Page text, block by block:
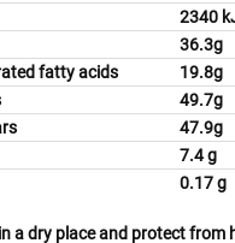
2340
36.3g
fatty acids 19.8g
49.7g
47.9g
7.4 g
0.17 g
a dry place and protect from